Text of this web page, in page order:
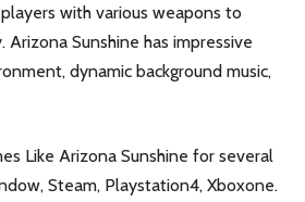
with various weapons to
Sunshine has impressive
dynamic background music,
Like Arizona Sunshine for several
Steam, Playstation4, Xboxone.